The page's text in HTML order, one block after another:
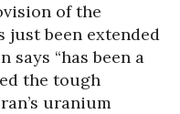
of the
just been extended
says “has been a
the tough
uranium